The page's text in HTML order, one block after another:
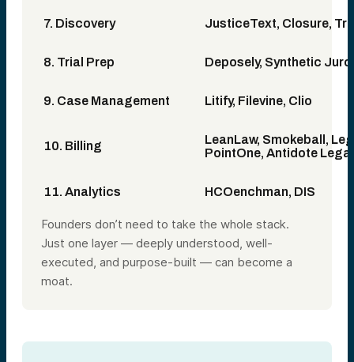
7. Discovery JusticeText, Closure,
8. Trial Prep Deposely, Synthetic
9. Case Management Litify, Filevine, Clio
10. Billing
LeanLaw, Smokeball,
PointOne, Antidote
11. Analytics HCOenchman, DIS
Founders don’t need to take the whole stack.
Just one layer — deeply understood, well-
executed, and purpose-built — can become a
moat.